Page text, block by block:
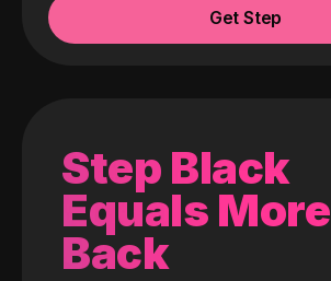
Get Step
Step Black
Equals More
Back